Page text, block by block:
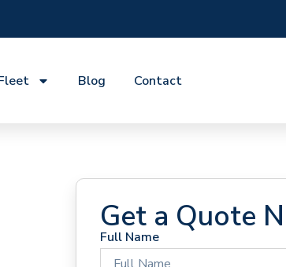
Blog Contact
Get a Quote
Full Name